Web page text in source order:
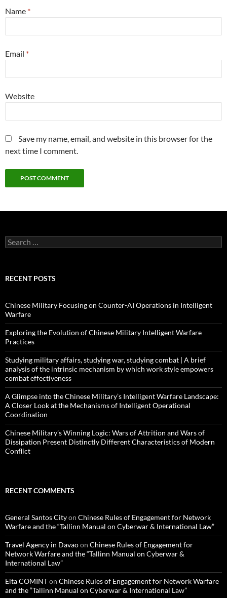
Name *
Email *
Website
Save my name, email, and website in this browser for the
next time I comment.
Search
for:
RECENT POSTS
Chinese Military Focusing on Counter-AI Operations in Intelligent
Warfare
Exploring the Evolution of Chinese Military Intelligent Warfare
Practices
Studying military affairs, studying war, studying combat | A brief
analysis of the intrinsic mechanism by which work style empowers
combat effectiveness
A Glimpse into the Chinese Military’s Intelligent Warfare Landscape:
A Closer Look at the Mechanisms of Intelligent Operational
Coordination
Chinese Military’s Winning Logic: Wars of Attrition and Wars of
Dissipation Present Distinctly Different Characteristics of Modern
Conflict
RECENT COMMENTS
General Santos Cityon Chinese Rules of Engagement for Network
Warfare and the “Tallinn Manual on Cyberwar & International Law”
Travel Agency in Davaoon Chinese Rules of Engagement for
Network Warfare and the “Tallinn Manual on Cyberwar &
International Law”
Elta COMINTon Chinese Rules of Engagement for Network Warfare
and the “Tallinn Manual on Cyberwar & International Law”